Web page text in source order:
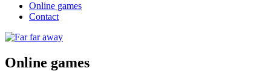
Online games
Contact
Online games